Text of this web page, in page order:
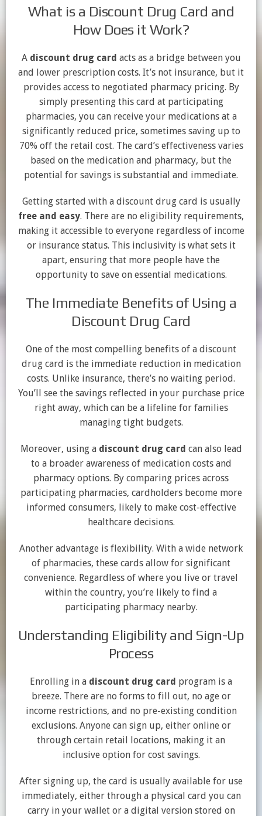
What is a Discount Drug Card and
How Does it Work?
A discount drug card acts as a bridge between you
and lower prescription costs. It’s not insurance, but it
provides access to negotiated pharmacy pricing. By
simply presenting this card at participating
pharmacies, you can receive your medications at a
significantly reduced price, sometimes saving up to
70% off the retail cost. The card’s effectiveness varies
based on the medication and pharmacy, but the
potential for savings is substantial and immediate.
Getting started with a discount drug card is usually
free and easy. There are no eligibility requirements,
making it accessible to everyone regardless of income
or insurance status. This inclusivity is what sets it
apart, ensuring that more people have the
opportunity to save on essential medications.
The Immediate Benefits of Using a
Discount Drug Card
One of the most compelling benefits of a discount
drug card is the immediate reduction in medication
costs. Unlike insurance, there’s no waiting period.
You’ll see the savings reflected in your purchase price
right away, which can be a lifeline for families
managing tight budgets.
Moreover, using a discount drug card can also lead
to a broader awareness of medication costs and
pharmacy options. By comparing prices across
participating pharmacies, cardholders become more
informed consumers, likely to make cost-effective
healthcare decisions.
Another advantage is flexibility. With a wide network
of pharmacies, these cards allow for significant
convenience. Regardless of where you live or travel
within the country, you’re likely to find a
participating pharmacy nearby.
Understanding Eligibility and Sign-Up
Process
Enrolling in a discount drug card program is a
breeze. There are no forms to fill out, no age or
income restrictions, and no pre-existing condition
exclusions. Anyone can sign up, either online or
through certain retail locations, making it an
inclusive option for cost savings.
After signing up, the card is usually available for use
immediately, either through a physical card you can
carry in your wallet or a digital version stored on